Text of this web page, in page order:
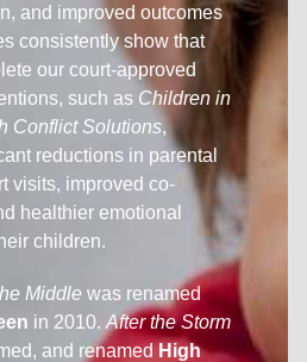
and improved outcomes
consistently show that
our court-approved
such as Children in
Conflict Solutions,
reductions in parental
visits, improved co-
healthier emotional
children.
Middle was renamed
in 2010. After the Storm
and renamed High